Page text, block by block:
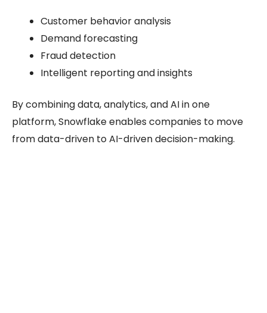
Customer behavior analysis
Demand forecasting
Fraud detection
Intelligent reporting and insights
By combining data, analytics, and AI in one
platform, Snowflake enables companies to move
from data-driven to AI-driven decision-making.